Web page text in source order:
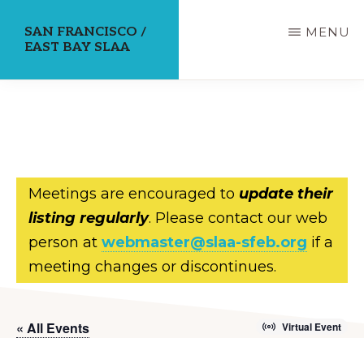
SAN FRANCISCO /
EAST BAY SLAA
MENU
Meetings are encouraged to update their
listing regularly. Please contact our web
person at webmaster@slaa-sfeb.org if a
meeting changes or discontinues.
« All Events Virtual Event